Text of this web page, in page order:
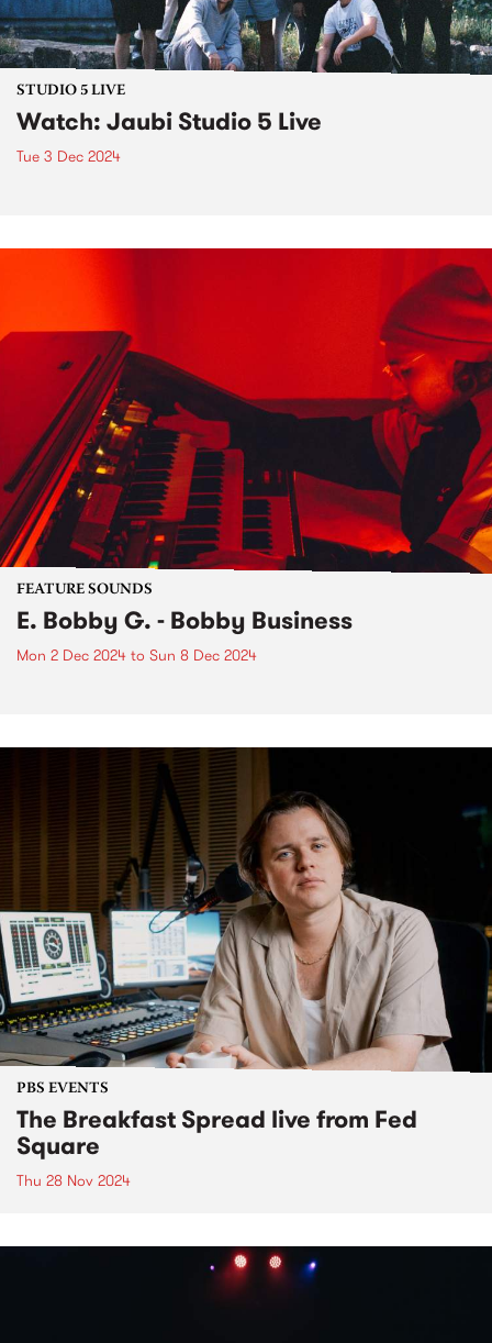
STUDIO 5 LIVE
Watch: Jaubi Studio 5 Live
Tue 3 Dec 2024
FEATURE SOUNDS
E. Bobby G. - Bobby Business
Mon 2 Dec 2024 to Sun 8 Dec 2024
PBS EVENTS
The Breakfast Spread live from Fed
Square
Thu 28 Nov 2024